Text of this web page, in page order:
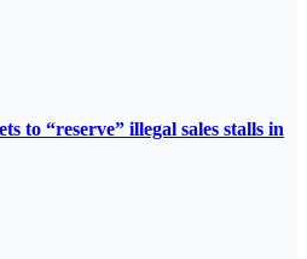
to “reserve” illegal sales stalls in